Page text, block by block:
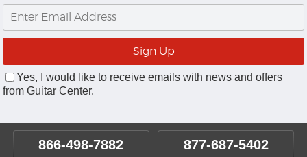
Yes, I would like to receive emails with news and offers
from Guitar Center.
866-498-7882 877-687-5402